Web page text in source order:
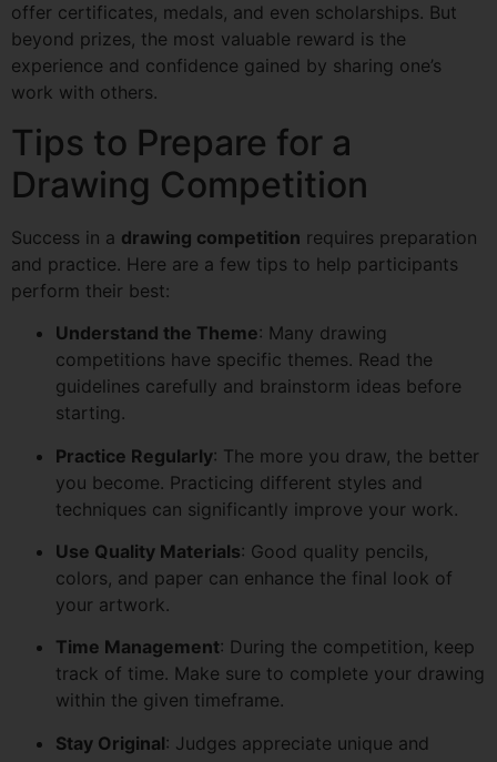
offer certificates, medals, and even scholarships. But
beyond prizes, the most valuable reward is the
experience and confidence gained by sharing one’s
work with others.
Tips to Prepare for a
Drawing Competition
Success in a drawing competition requires preparation
and practice. Here are a few tips to help participants
perform their best:
Understand the Theme: Many drawing
competitions have specific themes. Read the
guidelines carefully and brainstorm ideas before
starting.
Practice Regularly: The more you draw, the better
you become. Practicing different styles and
techniques can significantly improve your work.
Use Quality Materials: Good quality pencils,
colors, and paper can enhance the final look of
your artwork.
Time Management: During the competition, keep
track of time. Make sure to complete your drawing
within the given timeframe.
Stay Original: Judges appreciate unique and